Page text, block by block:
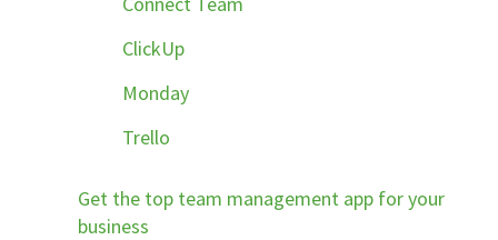
ClickUp
Monday
Trello
Get the top team management app for your
business